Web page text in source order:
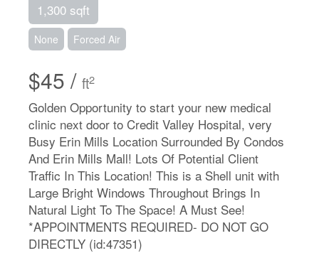
1,300 sqft
None Forced Air
$45 / ft2
Golden Opportunity to start your new medical
clinic next door to Credit Valley Hospital, very
Busy Erin Mills Location Surrounded By Condos
And Erin Mills Mall! Lots Of Potential Client
Traffic In This Location! This is a Shell unit with
Large Bright Windows Throughout Brings In
Natural Light To The Space! A Must See!
*APPOINTMENTS REQUIRED- DO NOT GO
DIRECTLY (id:47351)